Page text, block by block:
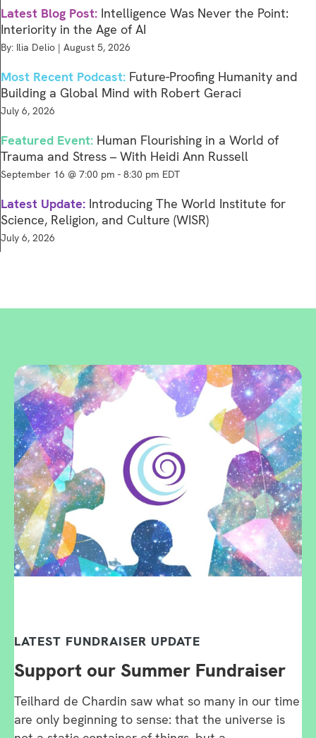
Latest Blog Post: Intelligence Was Never the Point:
Interiority in the Age of AI
By: Ilia Delio | August 5, 2026
Most Recent Podcast: Future-Proofing Humanity and
Building a Global Mind with Robert Geraci
July 6, 2026
Featured Event: Human Flourishing in a World of
Trauma and Stress – With Heidi Ann Russell
September 16 @ 7:00 pm - 8:30 pm EDT
Latest Update: Introducing The World Institute for
Science, Religion, and Culture (WISR)
July 6, 2026
LATEST FUNDRAISER UPDATE
Support our Summer Fundraiser
Teilhard de Chardin saw what so many in our time
are only beginning to sense: that the universe is